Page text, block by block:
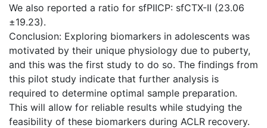
We also reported a ratio for sfPIICP: sfCTX-II (23.06
±19.23).
Conclusion: Exploring biomarkers in adolescents was
motivated by their unique physiology due to puberty,
and this was the first study to do so. The findings from
this pilot study indicate that further analysis is
required to determine optimal sample preparation.
This will allow for reliable results while studying the
feasibility of these biomarkers during ACLR recovery.